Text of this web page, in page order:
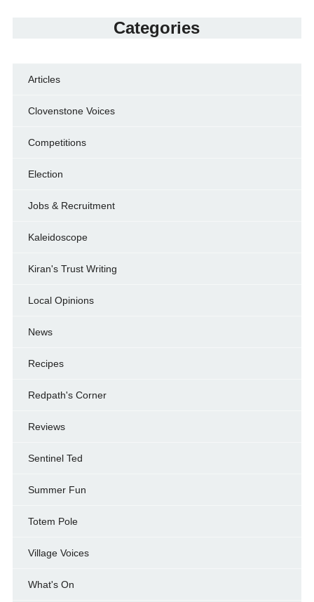
Categories
Articles
Clovenstone Voices
Competitions
Election
Jobs & Recruitment
Kaleidoscope
Kiran's Trust Writing
Local Opinions
News
Recipes
Redpath's Corner
Reviews
Sentinel Ted
Summer Fun
Totem Pole
Village Voices
What's On